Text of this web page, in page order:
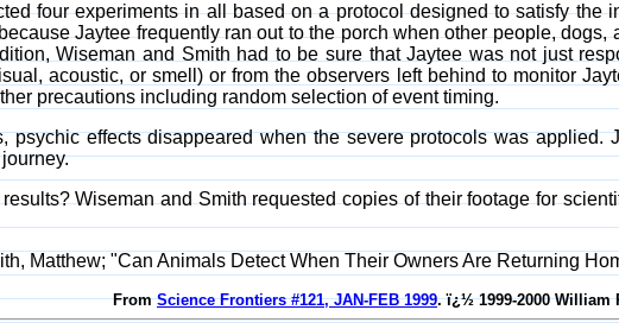
four experiments in all based on a protocol designed to satisfy the
Jaytee frequently ran out to the porch when other people,
Wiseman and Smith had to be sure that Jaytee was not just
acoustic, or smell) or from the observers left behind to monitor
precautions including random selection of event timing.
psychic effects disappeared when the severe protocols was applied.
Wiseman and Smith requested copies of their footage for
Matthew; "Can Animals Detect When Their Owners Are Returning
FromScience Frontiers #121, JAN-FEB 1999. ï¿½ 1999-2000 William